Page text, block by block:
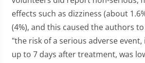
effects such as dizziness (about
(4%), and this caused the authors
"the risk of a serious adverse
up to 7 days after treatment, was